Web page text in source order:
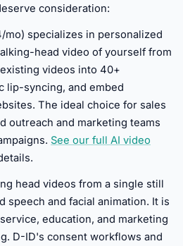
consideration:
mo) specializes in personalized
head video of yourself from
videos into 40+
lip-syncing, and embed
The ideal choice for sales
outreach and marketing teams
See our full AI video
head videos from a single still
speech and facial animation. It is
education, and marketing
D-ID's consent workflows and